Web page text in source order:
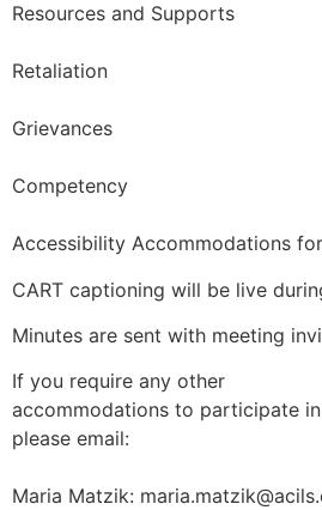
Resources and Supports
Retaliation
Grievances
Competency
Accessibility Accommodations
CART captioning will be live
Minutes are sent with meeting
If you require any other
accommodations to participate
please email:
Maria Matzik: